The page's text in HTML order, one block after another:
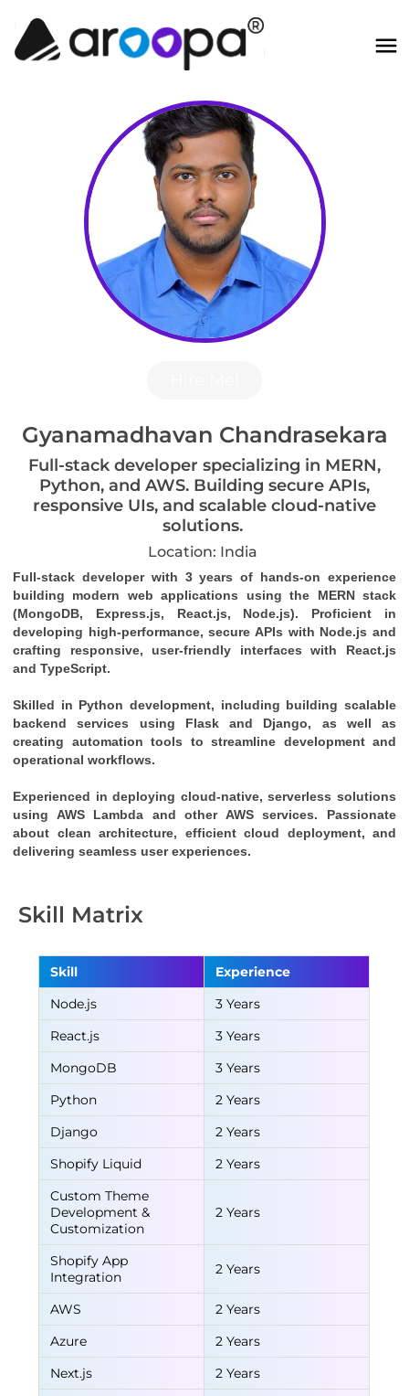
Gyanamadhavan Chandrasekara
Full-stack developer specializing in MERN,
Python, and AWS. Building secure APIs,
responsive UIs, and scalable cloud-native
solutions.
Location: India
Full-stack developer with 3 years of hands-on experience
building modern web applications using the MERN stack
(MongoDB, Express.js, React.js, Node.js). Proficient in
developing high-performance, secure APIs with Node.js and
crafting responsive, user-friendly interfaces with React.js
and TypeScript.
Skilled in Python development, including building scalable
backend services using Flask and Django, as well as
creating automation tools to streamline development and
operational workflows.
Experienced in deploying cloud-native, serverless solutions
using AWS Lambda and other AWS services. Passionate
about clean architecture, efficient cloud deployment, and
delivering seamless user experiences.
Skill Matrix
Skill
Experience
Node.js
3 Years
React.js
3 Years
MongoDB
3 Years
Python
2 Years
Django
2 Years
Shopify Liquid
2 Years
Custom Theme
Development &
Customization
2 Years
Shopify App
Integration
2 Years
AWS
2 Years
Azure
2 Years
Next.js
2 Years